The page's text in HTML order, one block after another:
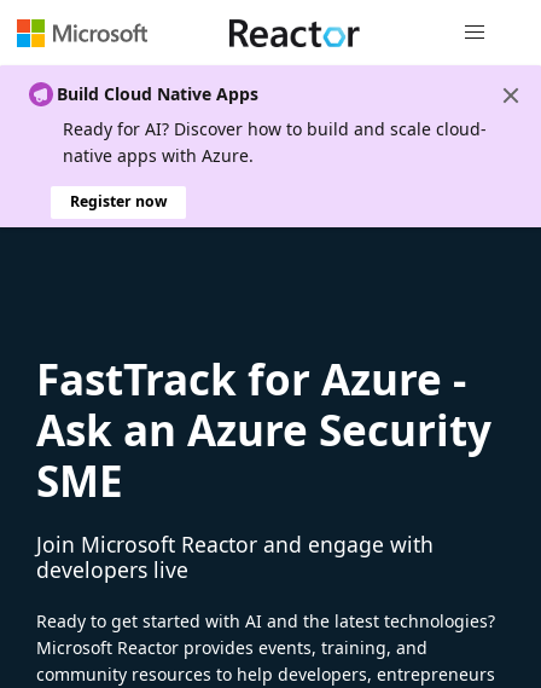
Build Cloud Native Apps
Ready for AI? Discover how to build and scale cloud-
native apps with Azure.
Register now
FastTrack for Azure -
Ask an Azure Security
SME
Join Microsoft Reactor and engage with
developers live
Ready to get started with AI and the latest technologies?
Microsoft Reactor provides events, training, and
community resources to help developers, entrepreneurs